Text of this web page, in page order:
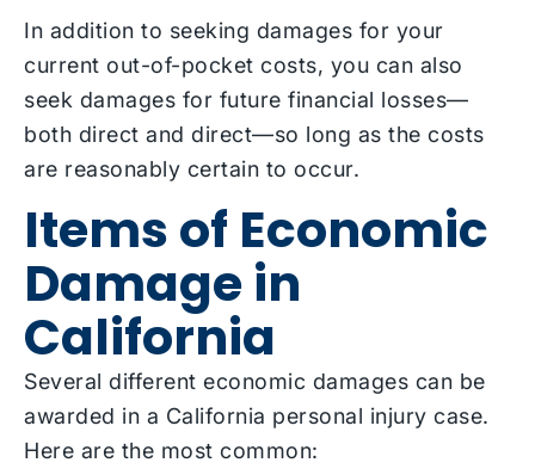
In addition to seeking damages for your
current out-of-pocket costs, you can also
seek damages for future financial losses—
both direct and direct—so long as the costs
are reasonably certain to occur.
Items of Economic
Damage in
California
Several different economic damages can be
awarded in a California personal injury case.
Here are the most common: